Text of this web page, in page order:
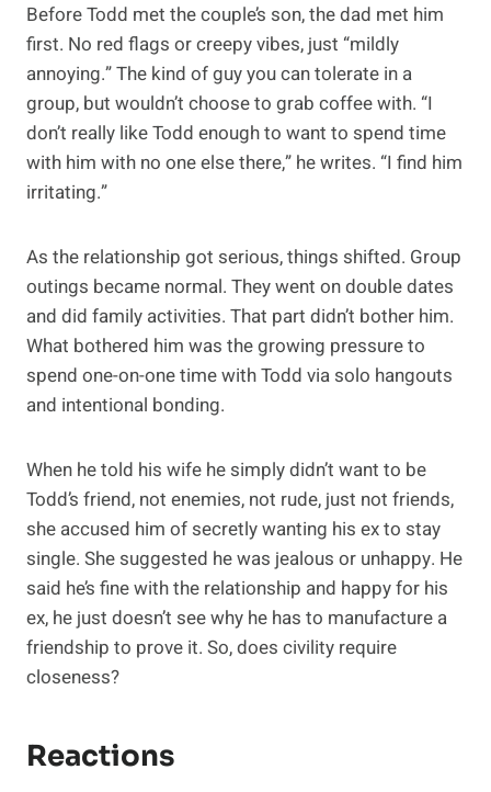
Before Todd met the couple’s son, the dad met him
first. No red flags or creepy vibes, just “mildly
annoying.” The kind of guy you can tolerate in a
group, but wouldn’t choose to grab coffee with. “I
don’t really like Todd enough to want to spend time
with him with no one else there,” he writes. “I find him
irritating.”
As the relationship got serious, things shifted. Group
outings became normal. They went on double dates
and did family activities. That part didn’t bother him.
What bothered him was the growing pressure to
spend one-on-one time with Todd via solo hangouts
and intentional bonding.
When he told his wife he simply didn’t want to be
Todd’s friend, not enemies, not rude, just not friends,
she accused him of secretly wanting his ex to stay
single. She suggested he was jealous or unhappy. He
said he’s fine with the relationship and happy for his
ex, he just doesn’t see why he has to manufacture a
friendship to prove it. So, does civility require
closeness?
Reactions